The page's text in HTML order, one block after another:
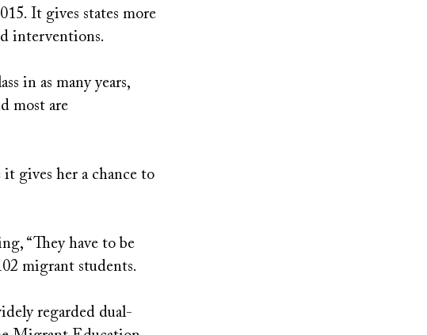
It gives states more
interventions.
in as many years,
most are
gives her a chance to
“They have to be
migrant students.
regarded dual-